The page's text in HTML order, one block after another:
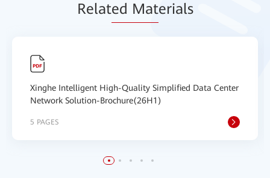
Related Materials
Xinghe Intelligent High-Quality Simplified Data Center
Network Solution-Brochure(26H1)
5 PAGES